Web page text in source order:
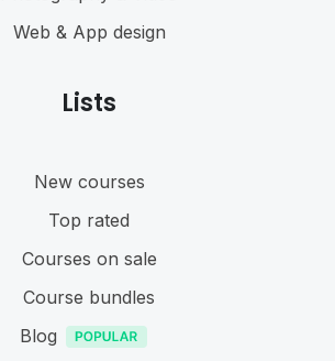
Web & App design
Lists
New courses
Top rated
Courses on sale
Course bundles
Blog